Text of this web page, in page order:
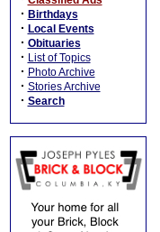
· Birthdays
· Local Events
· Obituaries
· List of Topics
· Photo Archive
· Stories Archive
· Search